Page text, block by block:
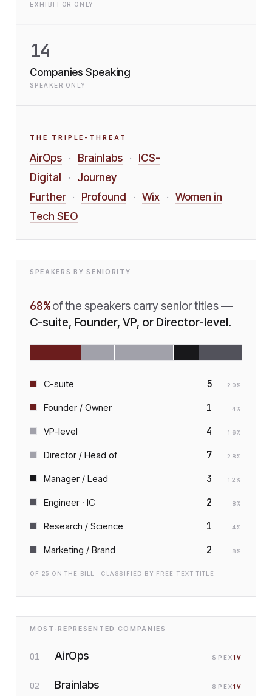
EXHIBITOR ONLY
14
Companies Speaking
SPEAKER ONLY
THE TRIPLE-THREAT
AirOps · Brainlabs ·
ICS-
Digital
·
Journey
Further · Profound · Wix · Women in
Tech SEO
SPEAKERS BY SENIORITY
68% of the speakers carry senior titles —
C-suite, Founder, VP, or Director-level.
C-suite 5 20%
Founder / Owner 1 4%
VP-level 4 16%
Director / Head of 7 28%
Manager / Lead 3 12 %
Engineer · IC 2 8%
Research / Science 1 4%
Marketing / Brand 2 8%
OF 25 ON THE BILL · CLASSIFIED BY FREE-TEXT TITLE
MOST-REPRESENTED COMPANIES
01 AirOps SP EX1 V
02 Brainlabs SP EX1 V